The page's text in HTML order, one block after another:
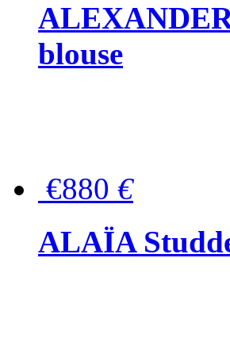
blouse
€880 €
ALAÏA